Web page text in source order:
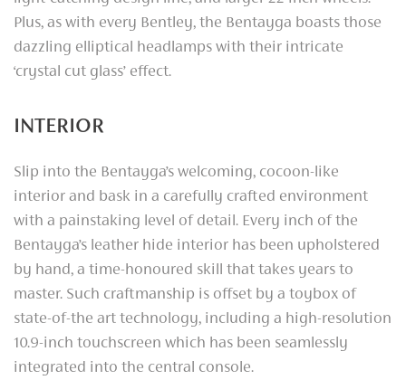
Plus, as with every Bentley, the Bentayga boasts those
dazzling elliptical headlamps with their intricate
‘crystal cut glass’ effect.
INTERIOR
Slip into the Bentayga’s welcoming, cocoon-like
interior and bask in a carefully crafted environment
with a painstaking level of detail. Every inch of the
Bentayga’s leather hide interior has been upholstered
by hand, a time-honoured skill that takes years to
master. Such craftmanship is offset by a toybox of
state-of-the art technology, including a high-resolution
10.9-inch touchscreen which has been seamlessly
integrated into the central console.